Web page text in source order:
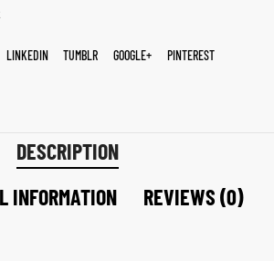
LINKEDIN TUMBLR GOOGLE+
PINTEREST
DESCRIPTION
INFORMATION
REVIEWS (0)